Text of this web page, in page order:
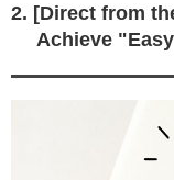
2. [Direct from
Achieve